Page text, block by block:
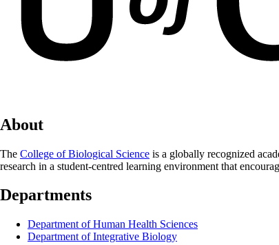
About
The College of Biological Science is a globally recognized
research in a student-centred learning environment that
Departments
Department of Human Health Sciences
Department of Integrative Biology